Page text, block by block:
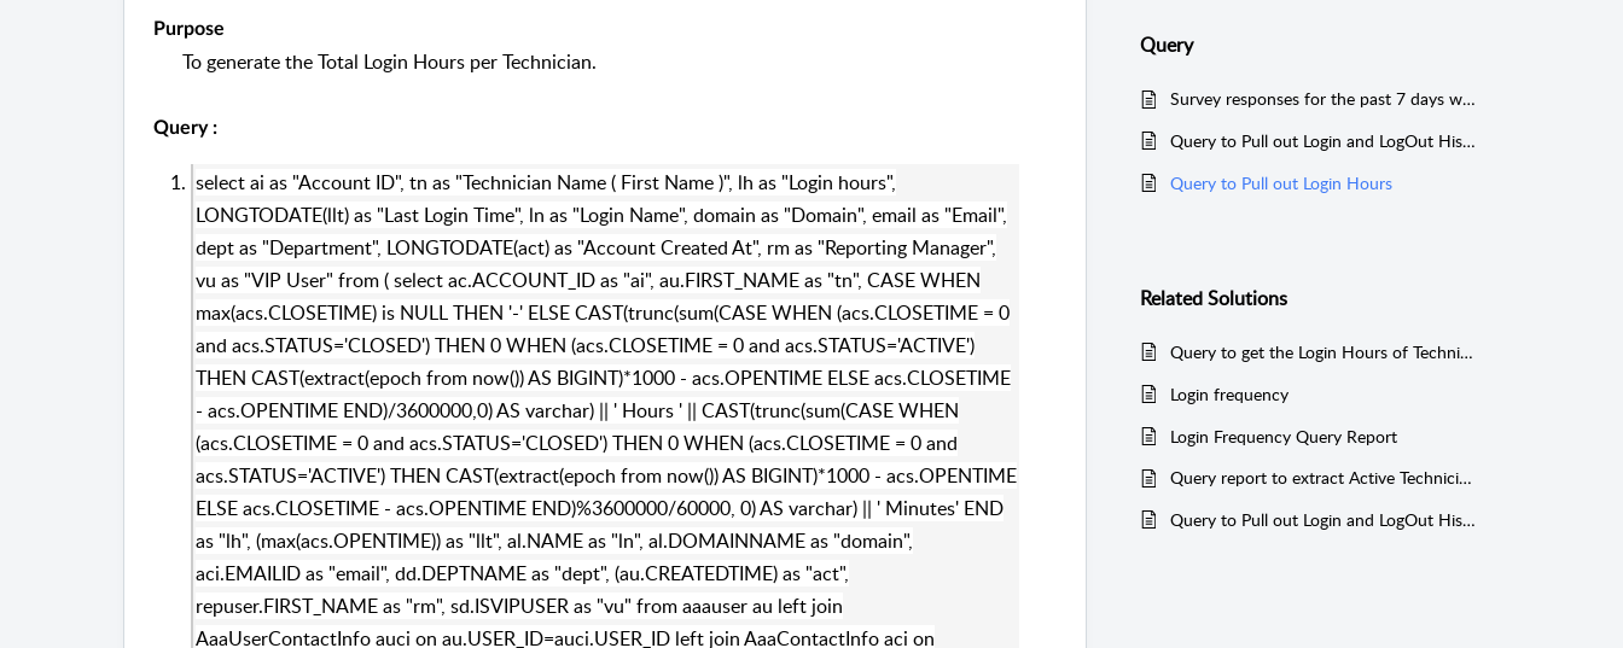
Purpose
To generate the Total Login Hours per Technician.
Query :
select ai as "Account ID", tn as "Technician Name ( First Name )", lh as "Login hours",
LONGTODATE(llt) as "Last Login Time", ln as "Login Name", domain as "Domain", email as "Email",
dept as "Department", LONGTODATE(act) as "Account Created At", rm as "Reporting Manager",
vu as "VIP User" from ( select ac.ACCOUNT_ID as "ai", au.FIRST_NAME as "tn", CASE WHEN
max(acs.CLOSETIME) is NULL THEN '-' ELSE CAST(trunc(sum(CASE WHEN (acs.CLOSETIME = 0
and acs.STATUS='CLOSED') THEN 0 WHEN (acs.CLOSETIME = 0 and acs.STATUS='ACTIVE')
THEN CAST(extract(epoch from now()) AS BIGINT)*1000 - acs.OPENTIME ELSE acs.CLOSETIME
- acs.OPENTIME END)/3600000,0) AS varchar) || ' Hours ' || CAST(trunc(sum(CASE WHEN
(acs.CLOSETIME = 0 and acs.STATUS='CLOSED') THEN 0 WHEN (acs.CLOSETIME = 0 and
acs.STATUS='ACTIVE') THEN CAST(extract(epoch from now()) AS BIGINT)*1000 - acs.OPENTIME
ELSE acs.CLOSETIME - acs.OPENTIME END)%3600000/60000, 0) AS varchar) || ' Minutes' END
as "lh", (max(acs.OPENTIME)) as "llt", al.NAME as "ln", al.DOMAINNAME as "domain",
aci.EMAILID as "email", dd.DEPTNAME as "dept", (au.CREATEDTIME) as "act",
repuser.FIRST_NAME as "rm", sd.ISVIPUSER as "vu" from aaauser au left join
AaaUserContactInfo auci on au.USER_ID=auci.USER_ID left join AaaContactInfo aci on
Query
Survey responses for the past 7 days with response time filtered.
Query to Pull out Login and LogOut History and to Find User Status
Query to Pull out Login Hours
RelatedSolutions
Query to get the Login Hours of Technicians (Postgres)
Login frequency
Login Frequency Query Report
Query report to extract Active Technician Login and IP Address (MSSQL & PGSQL)
Query to Pull out Login and LogOut History and to Find User Status